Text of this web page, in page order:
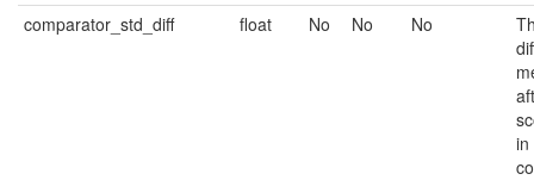
comparator_std_diff
float No No No
in